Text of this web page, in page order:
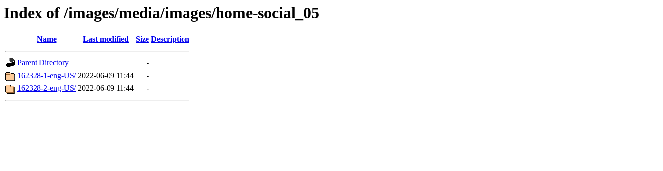
Index of /images/media/images/home-social_05
Name Last modified Size Description
Parent Directory
-
162328-1-eng-US/ 2022-06-09 11:44
-
162328-2-eng-US/ 2022-06-09 11:44 -